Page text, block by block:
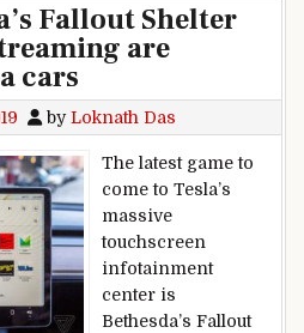
Fallout Shelter
are
cars
byLoknath Das
The latest game to
come to Tesla’s
massive
touchscreen
infotainment
center is
Bethesda’s Fallout